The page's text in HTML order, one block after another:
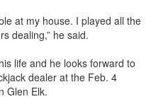
at my house. I played all the
dealing,” he said.
life and he looks forward to
dealer at the Feb. 4
Glen Elk.